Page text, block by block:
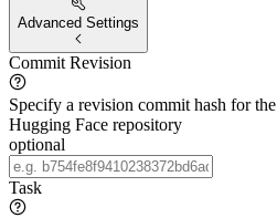
Advanced Settings
Commit Revision
Specify a revision commit hash for the
Hugging Face repository
optional
Task